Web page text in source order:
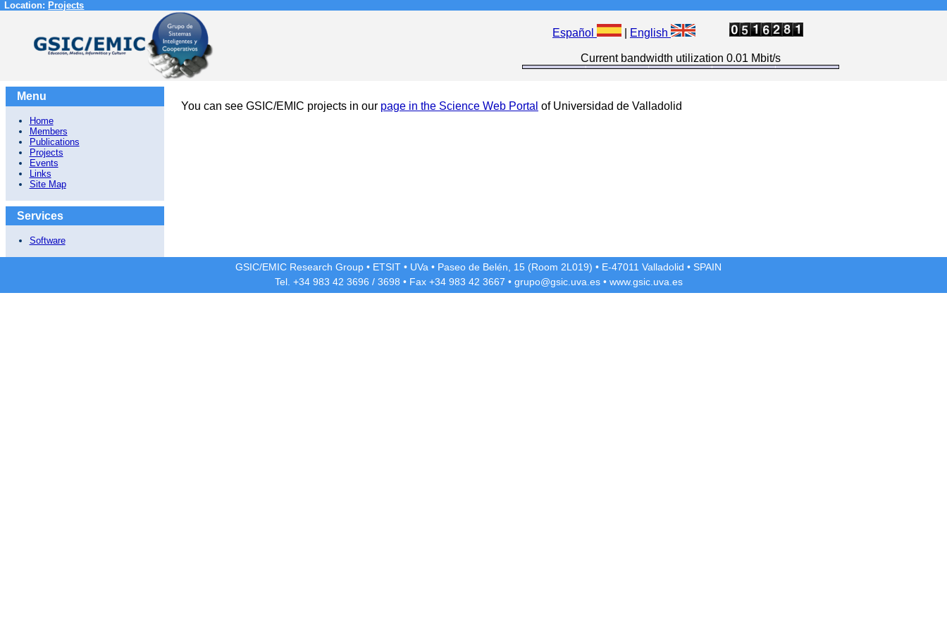
Location: Projects
Español English
Current bandwidth utilization 0.01 Mbit/s
Menu
Home
Members
Publications
Projects
Events
Links
Site Map
Services
Software
You can see GSIC/EMIC projects in our page in the Science Web Portal of Universidad de Valladolid
GSIC/EMIC Research Group • ETSIT • UVa • Paseo de Belén, 15 (Room 2L019) • E-47011 Valladolid • SPAIN
Tel. +34 983 42 3696 / 3698 • Fax +34 983 42 3667 • grupo@gsic.uva.es• www.gsic.uva.es